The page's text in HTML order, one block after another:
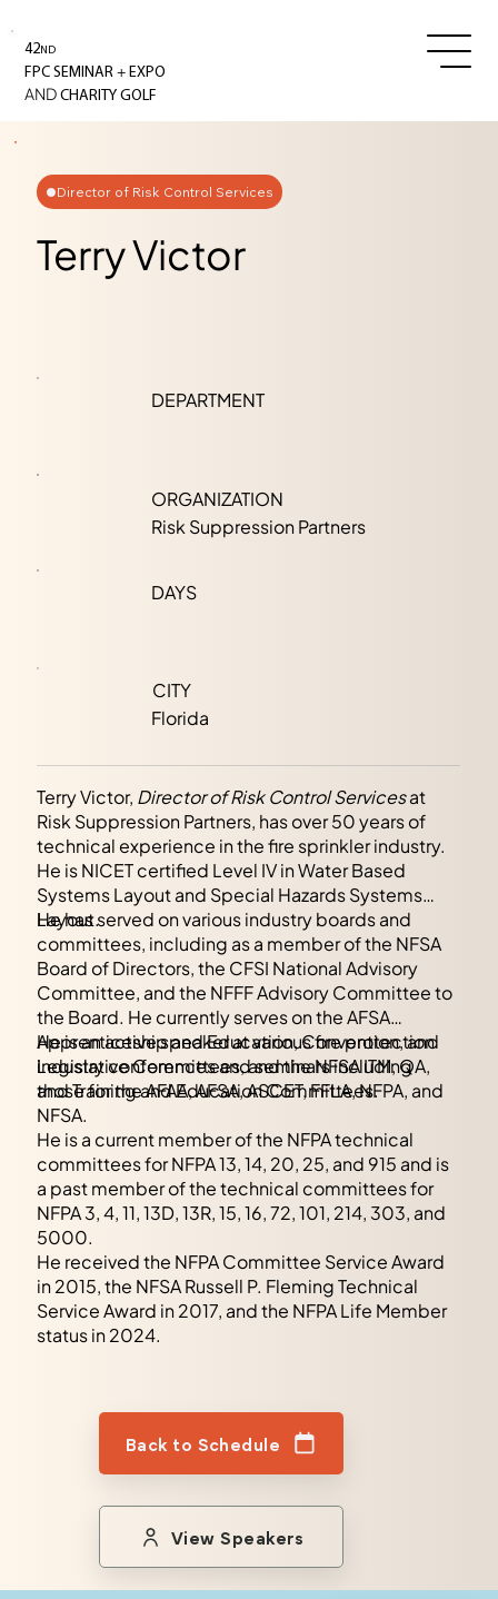
42ND
FPC SEMINAR+ EXPO
AND CHARITY GOLF
Director of Risk Control Services
Terry Victor
DEPARTMENT
ORGANIZATION
Risk Suppression Partners
DAYS
CITY
Florida
Terry Victor, Director of Risk Control Servicesat
Risk Suppression Partners, has over 50 years of
technical experience in the fire sprinkler industry.
He is NICET certified Level IV in Water Based
Systems Layout and Special Hazards Systems
Layout.
He has served on various industry boards and
committees, including as a member of the NFSA
Board of Directors, the CFSI National Advisory
Committee, and the NFFF Advisory Committee to
the Board. He currently serves on the AFSA
Apprenticeship and Education, Convention, and
Legislative Committees, and the NFSA ITM, QA,
and Training and Education Committees.
He is an active speaker at various fire protection
industry conferences and seminars including
those for the AFAA, AFSA, ASCET, FFLA, NFPA, and
NFSA.
He is a current member of the NFPA technical
committees for NFPA 13, 14, 20, 25, and 915 and is
a past member of the technical committees for
NFPA 3, 4, 11, 13D, 13R, 15, 16, 72, 101, 214, 303, and
5000.
He received the NFPA Committee Service Award
in 2015, the NFSA Russell P. Fleming Technical
Service Award in 2017, and the NFPA Life Member
status in 2024.
Back to Schedule
View Speakers